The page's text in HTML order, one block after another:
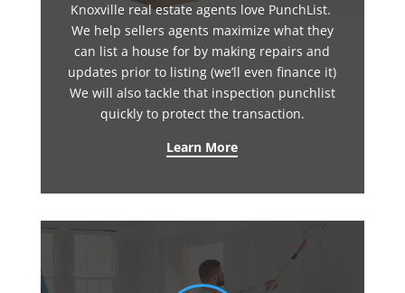
Knoxville real estate agents love PunchList.
We help sellers agents maximize what they
can list a house for by making repairs and
updates prior to listing (we’ll even finance it)
We will also tackle that inspection punchlist
quickly to protect the transaction.
Learn More